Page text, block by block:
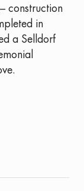
– construction
in
a Selldorf